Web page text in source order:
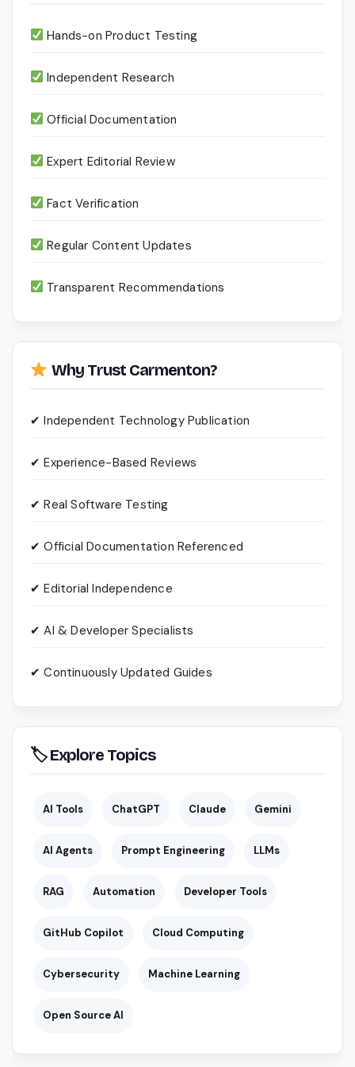
Hands-on Product Testing
Independent Research
Official Documentation
Expert Editorial Review
Fact Verification
Regular Content Updates
Transparent Recommendations
Why Trust Carmenton?
✔ Independent Technology Publication
✔ Experience-Based Reviews
✔ Real Software Testing
✔ Official Documentation Referenced
✔ Editorial Independence
✔ AI & Developer Specialists
✔ Continuously Updated Guides
🏷 Explore Topics
AI Tools ChatGPT Claude Gemini
AI Agents Prompt Engineering LLMs
RAG Automation Developer Tools
GitHub Copilot Cloud Computing
Cybersecurity Machine Learning
Open Source AI